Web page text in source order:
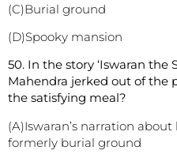
(C)Burial ground
(D)Spooky mansion
50. In the story ‘Iswaran the
Mahendra jerked out of the
the satisfying meal?
(A)Iswaran’s narration
formerly burial ground